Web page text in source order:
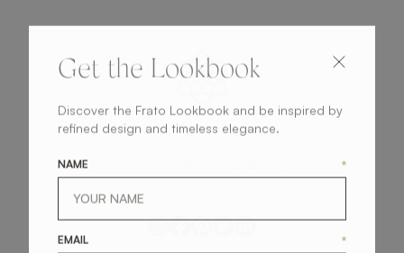
getintouch
Get the Lookbook
Discover the Frato Lookbook and be inspired by
refined design and timeless elegance.
NAME *
EMAIL *